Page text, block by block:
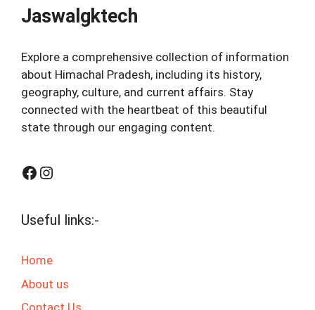
Jaswalgktech
Explore a comprehensive collection of information
about Himachal Pradesh, including its history,
geography, culture, and current affairs. Stay
connected with the heartbeat of this beautiful
state through our engaging content.
Facebook
Instagram
Useful links:-
Home
About us